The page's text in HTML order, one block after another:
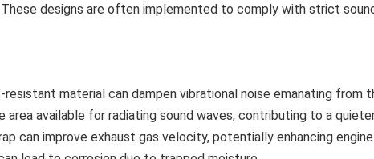
designs are often implemented to comply with strict
material can dampen vibrational noise emanating from
available for radiating sound waves, contributing to a
can improve exhaust gas velocity, potentially enhancing engine